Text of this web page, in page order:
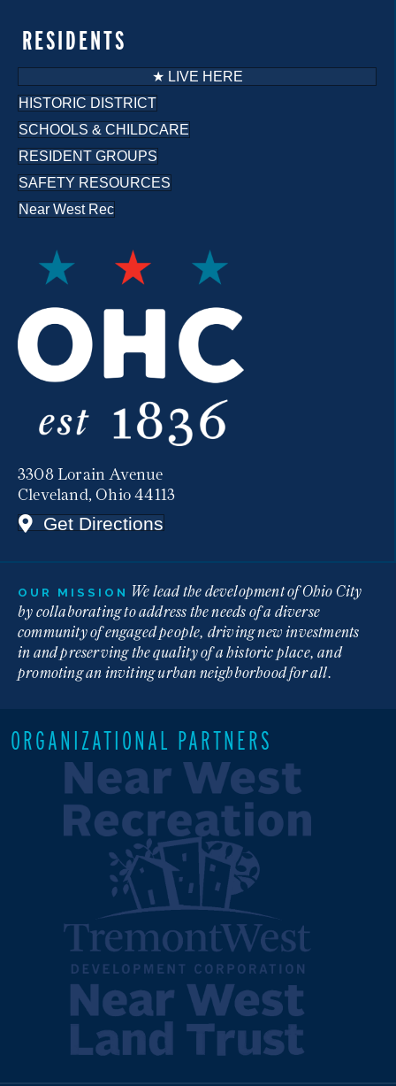
3308 Lorain Avenue
Cleveland, Ohio 44113
Get Directions
RESIDENTS
★ LIVE HERE
HISTORIC DISTRICT
SCHOOLS & CHILDCARE
RESIDENT GROUPS
SAFETY RESOURCES
Near West Rec
OUR MISSION We lead the development of Ohio City
by collaborating to address the needs of a diverse
community of engaged people, driving new investments
in and preserving the quality of a historic place, and
promoting an inviting urban neighborhood for all.
ORGANIZATIONAL PARTNERS